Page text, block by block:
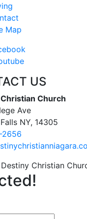
Map
US
Church
Ave
NY, 14305
2656
Christian